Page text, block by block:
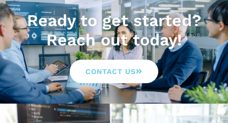
Ready to get started?
Reach out today!
CONTACT US